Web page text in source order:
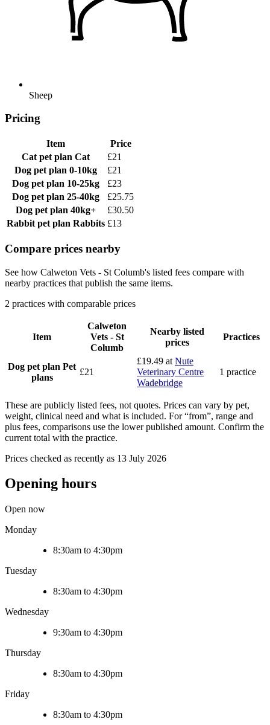
Sheep
Pricing
Item
Price
Cat pet plan Cat
£21
Dog pet plan 0-10kg
£21
Dog pet plan 10-25kg
£23
Dog pet plan 25-40kg
£25.75
Dog pet plan 40kg+
£30.50
Rabbit pet plan Rabbits £13
Compare prices nearby
See how Calweton Vets - St Columb's listed fees compare with
nearby practices that publish the same items.
2 practices with comparable prices
Item
Calweton
Vets - St
Columb
Nearby listed
prices
Practices
Dog pet plan Pet
plans
£21
£19.49 at Nute
Veterinary Centre
Wadebridge
1 practice
These are publicly listed fees, not quotes. Prices can vary by pet,
weight, clinical need and what is included. For “from”, range and
plus fees, comparisons use the lower published amount. Confirm the
current total with the practice.
Prices checked as recently as 13 July 2026
Opening hours
Open now
Monday
8:30am to 4:30pm
Tuesday
8:30am to 4:30pm
Wednesday
9:30am to 4:30pm
Thursday
8:30am to 4:30pm
Friday
8:30am to 4:30pm